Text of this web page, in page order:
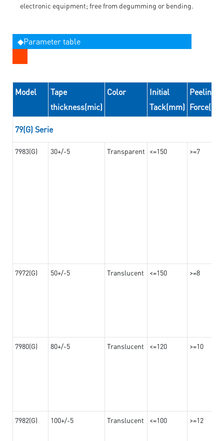
electronic equipment; free from degumming or bending.
◆Parameter table
Model
Tape
thickness(mic)
Color
Initial
Tack(mm)
Peeling
Force(N/
79(G) Serie
7983(G) 30+/-5 Transparent <=150 >=7
7972(G) 50+/-5 Translucent <=150 >=8
7980(G) 80+/-5 Translucent <=120 >=10
7982(G) 100+/-5 Translucent <=100 >=12